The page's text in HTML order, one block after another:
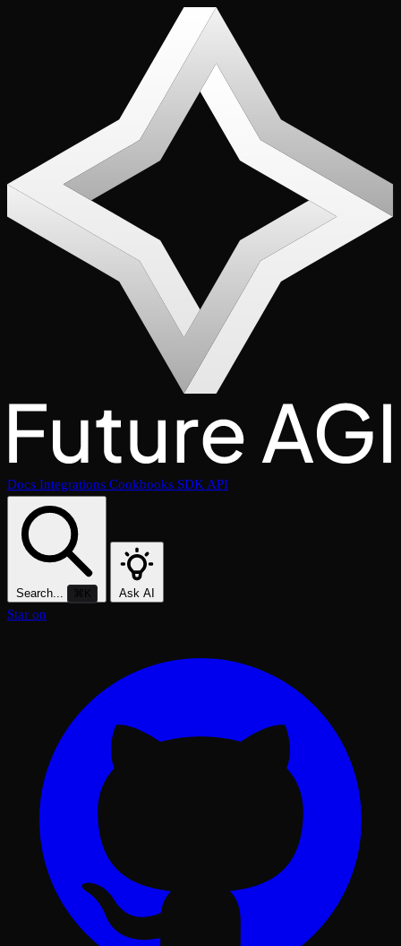
Docs Integrations Cookbooks SDKAPI
Search... ⌘K Ask AI
Star on